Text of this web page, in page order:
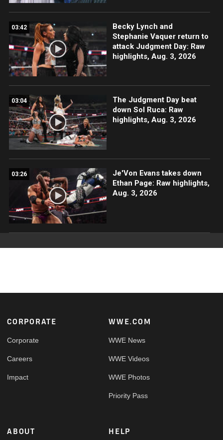
03:42
Becky Lynch and
Stephanie Vaquer return to
attack Judgment Day: Raw
highlights, Aug. 3, 2026
03:04
The Judgment Day beat
down Sol Ruca: Raw
highlights, Aug. 3, 2026
03:26
Je'Von Evans takes down
Ethan Page: Raw highlights,
Aug. 3, 2026
Footer
CORPORATE
Corporate
Careers
Impact
WWE.COM
WWE News
WWE Videos
WWE Photos
Priority Pass
ABOUT HELP